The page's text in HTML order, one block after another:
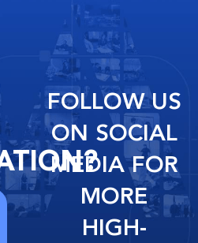
FOLLOW US
ON SOCIAL
MEDIA FOR
MORE
HIGH-